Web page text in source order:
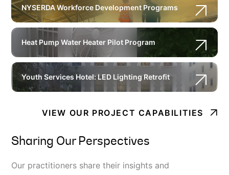
NYSERDA Workforce Development Programs
Heat Pump Water Heater Pilot Program
Youth Services Hotel: LED Lighting Retrofit
VIEW OUR PROJECT CAPABILITIES
Sharing Our Perspectives
Our practitioners share their insights and